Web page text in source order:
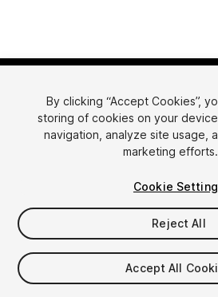
简体中文
한국어
日本語
Sell
Asset
FAQ
By clicking “Accept Cookies”,
storing of cookies on your
navigation, analyze site usage,
marketing efforts.
Cookie
Reject All
Accept All